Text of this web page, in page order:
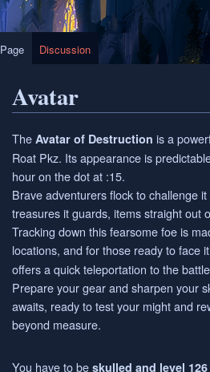
Avatar
Jump
to
navigation
Jump
to
search
The Avatar of Destruction is a
Roat Pkz. Its appearance is
hour on the dot at :15.
Brave adventurers flock to challenge
treasures it guards, items straight out
Tracking down this fearsome foe is
locations, and for those ready to face
offers a quick teleportation to the
Prepare your gear and sharpen your
awaits, ready to test your might and
beyond measure.
You have to be skulled and level
Page Discussion